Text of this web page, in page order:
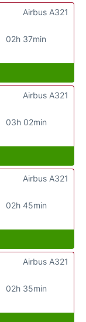
02h 37min
Airbus A321
03h 02min
Airbus A321
02h 45min
Airbus A321
02h 35min
Airbus A321